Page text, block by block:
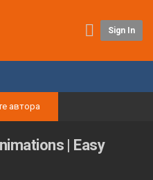
Sign In
автора
| Easy